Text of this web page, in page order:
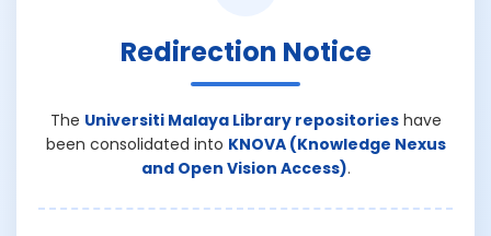
Redirection Notice
The Universiti Malaya Library repositorieshave
been consolidated into KNOVA (Knowledge Nexus
and Open Vision Access).